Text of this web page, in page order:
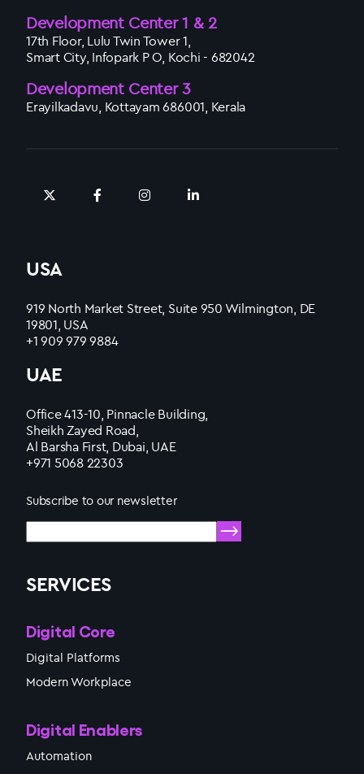
Development Center 1 & 2
17th Floor, Lulu Twin Tower 1,
Smart City, Infopark P O, Kochi - 682042
Development Center 3
Erayilkadavu, Kottayam 686001, Kerala
USA
919 North Market Street, Suite 950 Wilmington, DE
19801, USA
+1 909 979 9884
UAE
Office 413-10, Pinnacle Building,
Sheikh Zayed Road,
Al Barsha First, Dubai, UAE
+971 5068 22303
Subscribe to our newsletter
SERVICES
Digital Core
Digital Platforms
Modern Workplace
Digital Enablers
Automation